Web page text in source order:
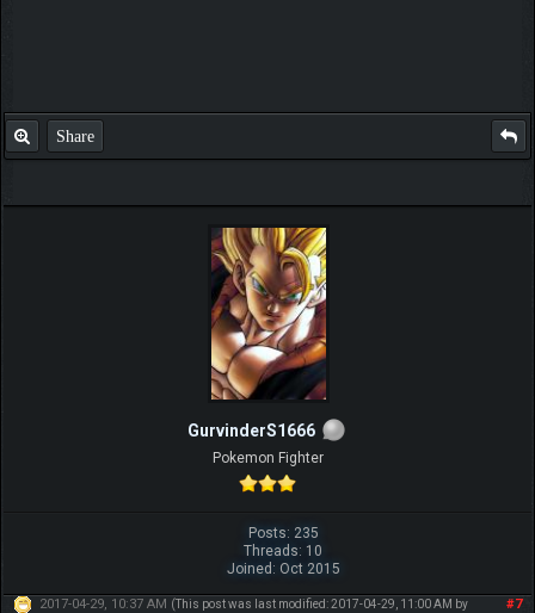
Share
GurvinderS1666
Pokemon Fighter
Posts: 235
Threads: 10
Joined: Oct 2015
#7
2017-04-29, 10:37 AM (This post was last modified: 2017-04-29, 11:00 AM by